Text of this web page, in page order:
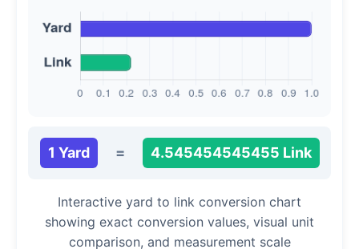
1 Yard = 4.545454545455 Link
Interactive yard to link conversion chart
showing exact conversion values, visual unit
comparison, and measurement scale